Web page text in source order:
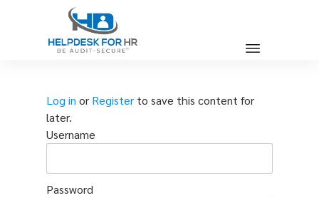
Log in or Registerto save this content for
later.
Username
Password